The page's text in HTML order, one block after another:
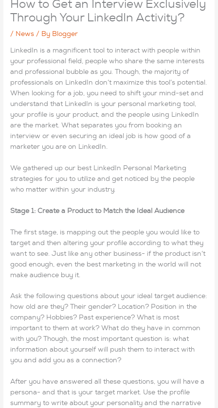
How to Get an Interview Exclusively
Through Your LinkedIn Activity?
/ News / By Blogger
LinkedIn is a magnificent tool to interact with people within
your professional field, people who share the same interests
and professional bubble as you. Though, the majority of
professionals on LinkedIn don’t maximize this tool’s potential.
When looking for a job, you need to shift your mind-set and
understand that LinkedIn is your personal marketing tool,
your profile is your product, and the people using LinkedIn
are the market. What separates you from booking an
interview or even securing an ideal job is how good of a
marketer you are on LinkedIn.
We gathered up our best LinkedIn Personal Marketing
strategies for you to utilize and get noticed by the people
who matter within your industry.
Stage 1: Create a Product to Match the Ideal Audience
The first stage, is mapping out the people you would like to
target and then altering your profile according to what they
want to see. Just like any other business- if the product isn’t
good enough, even the best marketing in the world will not
make audience buy it.
Ask the following questions about your ideal target audience:
how old are they? Their gender? Location? Position in the
company? Hobbies? Past experience? What is most
important to them at work? What do they have in common
with you? Though, the most important question is: what
information about yourself will push them to interact with
you and add you as a connection?
After you have answered all these questions, you will have a
persona- and that is your target market. Use the profile
summary to write about your personality and the narrative